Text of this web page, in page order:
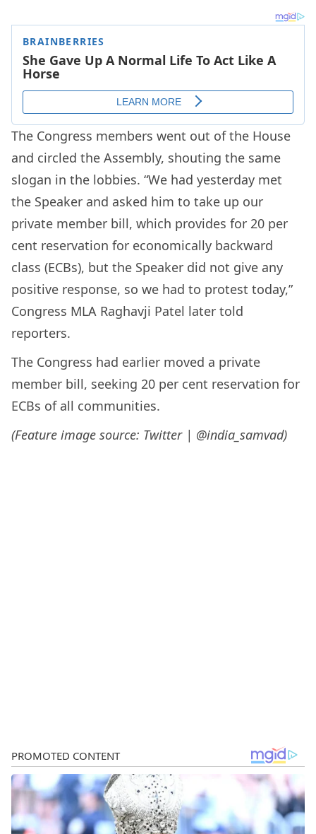
The Congress members went out of the House
and circled the Assembly, shouting the same
slogan in the lobbies. “We had yesterday met
the Speaker and asked him to take up our
private member bill, which provides for 20 per
cent reservation for economically backward
class (ECBs), but the Speaker did not give any
positive response, so we had to protest today,”
Congress MLA Raghavji Patel later told
reporters.
The Congress had earlier moved a private
member bill, seeking 20 per cent reservation for
ECBs of all communities.
(Feature image source: Twitter | @india_samvad)